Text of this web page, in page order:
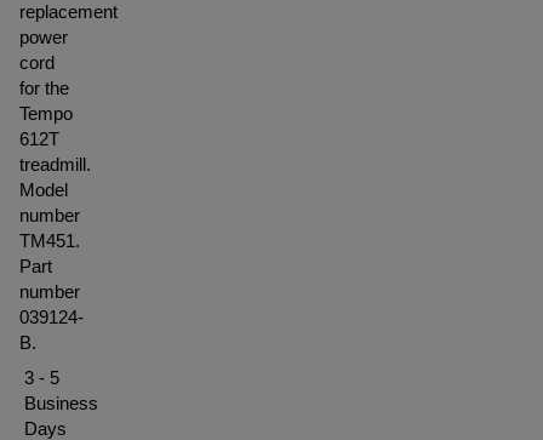
replacement
power
cord
for the
Tempo
612T
treadmill.
Model
number
TM451.
Part
number
039124-
B.
3 - 5
Business
Days